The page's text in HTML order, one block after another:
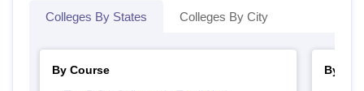
Colleges By States Colleges By City
By Course
By